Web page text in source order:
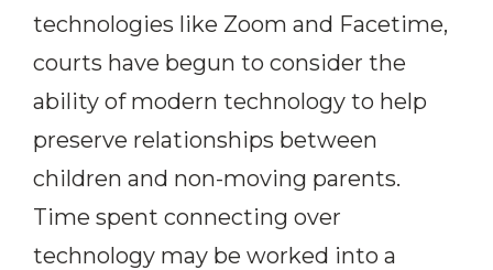
technologies like Zoom and Facetime,
courts have begun to consider the
ability of modern technology to help
preserve relationships between
children and non-moving parents.
Time spent connecting over
technology may be worked into a